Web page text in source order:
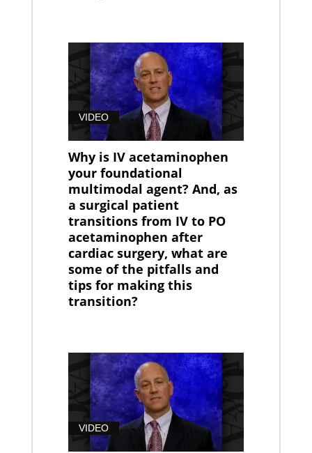
VIDEO
Why is IV acetaminophen
your foundational
multimodal agent? And, as
a surgical patient
transitions from IV to PO
acetaminophen after
cardiac surgery, what are
some of the pitfalls and
tips for making this
transition?
VIDEO